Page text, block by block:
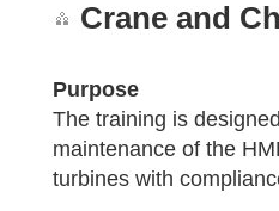
Crane and
Purpose
The training is
maintenance of the
turbines with